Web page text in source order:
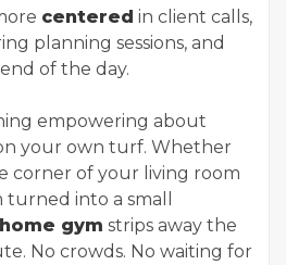
centered in client calls,
planning sessions, and
of the day.
empowering about
your own turf. Whether
corner of your living room
into a small
home gym strips away the
No crowds. No waiting for